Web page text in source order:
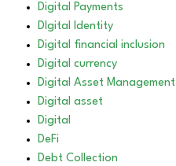
Digital Payments
DIgital Identity
Digital financial inclusion
Digital currency
Digital Asset Management
Digital asset
Digital
DeFi
Debt Collection